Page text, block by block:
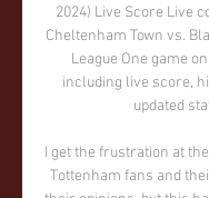
2024) Live Score Live
Cheltenham Town vs.
League One game
including live score,
updated
I get the frustration at
Tottenham fans and